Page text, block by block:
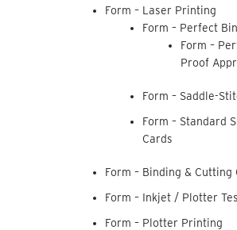
Form – Laser Printing
Form – Perfect
Form –
Proof
Form – Saddle-
Form – Standard
Cards
Form – Binding & Cutting
Form – Inkjet / Plotter
Form – Plotter Printing